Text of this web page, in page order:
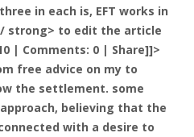
in each is, EFT works in
strong> to edit the article
| Comments: 0 | Share]]>
free advice on my to
the settlement. some
believing that the
with a desire to